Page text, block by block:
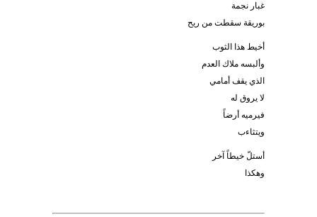
غبار نجمة
بوريقة سقطت من ريح
أخيط هذا الثوب
وألبسه ملاك العدم
الذي يقف أمامي
لا يروق له
فيرميه أرضاً
ويتثاءب
أستلّ خيطاً آخر
وهكذا